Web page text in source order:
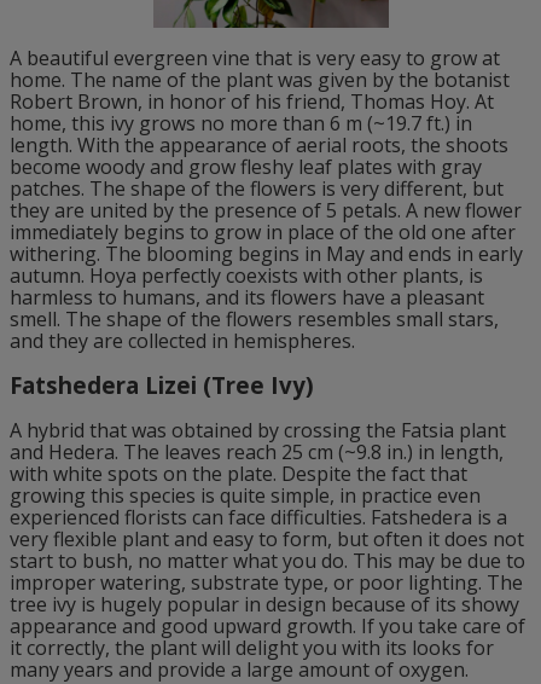
A beautiful evergreen vine that is very easy to grow at
home. The name of the plant was given by the botanist
Robert Brown, in honor of his friend, Thomas Hoy. At
home, this ivy grows no more than 6 m (~19.7 ft.) in
length. With the appearance of aerial roots, the shoots
become woody and grow fleshy leaf plates with gray
patches. The shape of the flowers is very different, but
they are united by the presence of 5 petals. A new flower
immediately begins to grow in place of the old one after
withering. The blooming begins in May and ends in early
autumn. Hoya perfectly coexists with other plants, is
harmless to humans, and its flowers have a pleasant
smell. The shape of the flowers resembles small stars,
and they are collected in hemispheres.
Fatshedera Lizei (Tree Ivy)
A hybrid that was obtained by crossing the Fatsia plant
and Hedera. The leaves reach 25 cm (~9.8 in.) in length,
with white spots on the plate. Despite the fact that
growing this species is quite simple, in practice even
experienced florists can face difficulties. Fatshedera is a
very flexible plant and easy to form, but often it does not
start to bush, no matter what you do. This may be due to
improper watering, substrate type, or poor lighting. The
tree ivy is hugely popular in design because of its showy
appearance and good upward growth. If you take care of
it correctly, the plant will delight you with its looks for
many years and provide a large amount of oxygen.